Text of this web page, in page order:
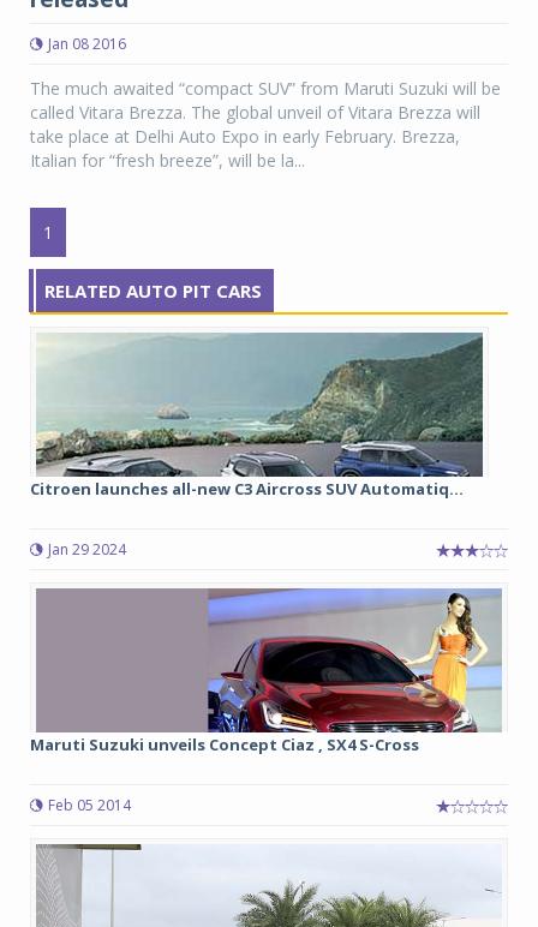
Jan 08 2016
The much awaited “compact SUV” from Maruti Suzuki will be
called Vitara Brezza. The global unveil of Vitara Brezza will
take place at Delhi Auto Expo in early February. Brezza,
Italian for “fresh breeze”, will be la...
1
RELATED AUTO PIT CARS
Citroen launches all-new C3 Aircross SUV Automatiq...
Jan 29 2024
Maruti Suzuki unveils Concept Ciaz , SX4 S-Cross
Feb 05 2014